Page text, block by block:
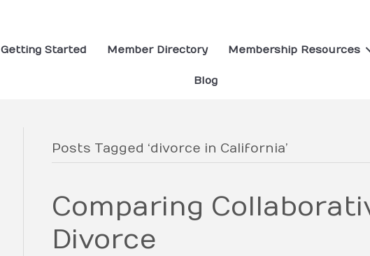
Getting Started Member Directory Membership Resources
Blog
Posts Tagged ‘divorce in California’
Comparing
Divorce